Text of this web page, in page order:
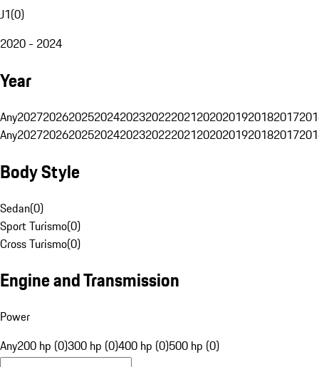
J1(0)
2020 - 2024
Year
Any20272026202520242023202220212020201920182017
Any20272026202520242023202220212020201920182017
Body Style
Sedan(0)
Sport Turismo(0)
Cross Turismo(0)
Engine and Transmission
Power
Any200 hp (0)300 hp (0)400 hp (0)500 hp (0)